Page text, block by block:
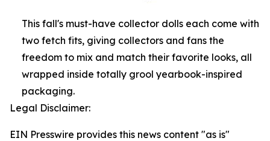
This fall's must-have collector dolls each come with
two fetch fits, giving collectors and fans the
freedom to mix and match their favorite looks, all
wrapped inside totally grool yearbook-inspired
packaging.
Legal Disclaimer:
EIN Presswire provides this news content "as is"